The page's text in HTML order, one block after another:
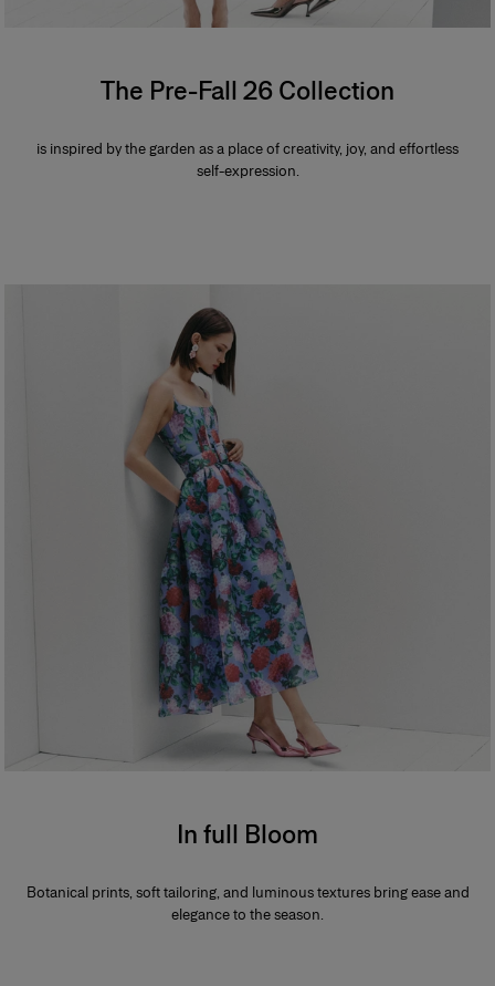
The Pre-Fall 26 Collection
is inspired by the garden as a place of creativity, joy, and effortless
self-expression.
In full Bloom
Botanical prints, soft tailoring, and luminous textures bring ease and
elegance to the season.